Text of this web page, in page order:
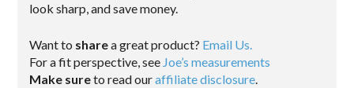
look sharp, and save money.
Want to sharea great product? Email Us.
For a fit perspective, see Joe’s measurements
Make sureto read ouraffiliate disclosure.